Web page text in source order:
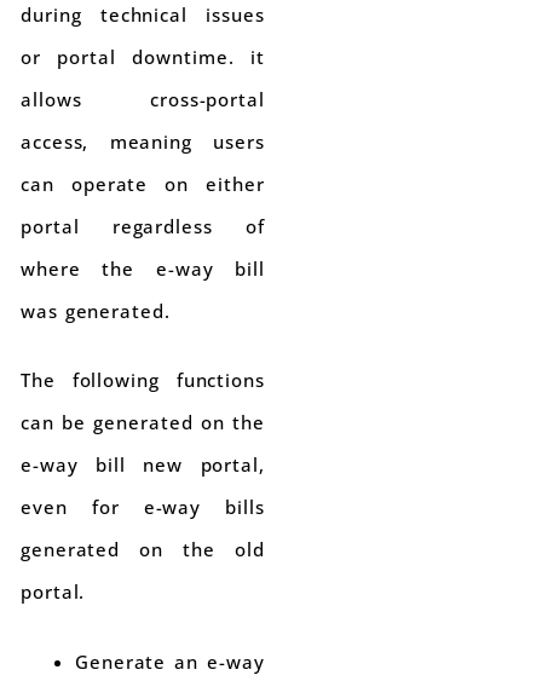
during technical issues
or portal downtime. it
allows cross-portal
access, meaning users
can operate on either
portal regardless of
where the e-way bill
was generated.
The following functions
can be generated on the
e-way bill new portal,
even for e-way bills
generated on the old
portal.
Generate an e-way